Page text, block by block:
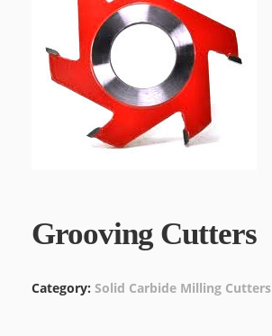
Grooving Cutters
Category: Solid Carbide Milling Cutters